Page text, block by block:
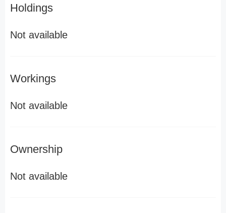
Holdings
Not available
Workings
Not available
Ownership
Not available